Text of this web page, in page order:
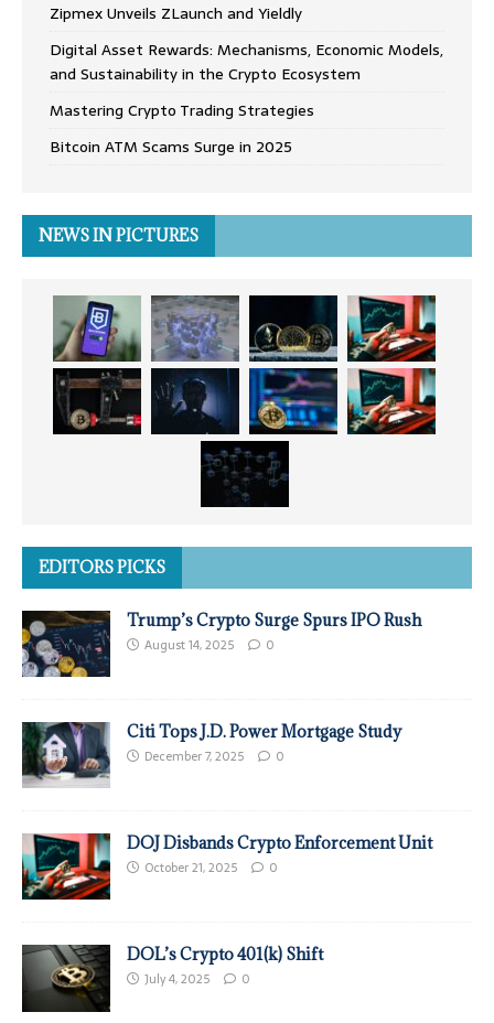
Zipmex Unveils ZLaunch and Yieldly
Digital Asset Rewards: Mechanisms, Economic Models,
and Sustainability in the Crypto Ecosystem
Mastering Crypto Trading Strategies
Bitcoin ATM Scams Surge in 2025
NEWS IN PICTURES
EDITORS PICKS
Trump’s Crypto Surge Spurs IPO Rush
August 14, 2025 0
Citi Tops J.D. Power Mortgage Study
December 7, 2025 0
DOJ Disbands Crypto Enforcement Unit
October 21, 2025 0
DOL’s Crypto 401(k) Shift
July 4, 2025 0